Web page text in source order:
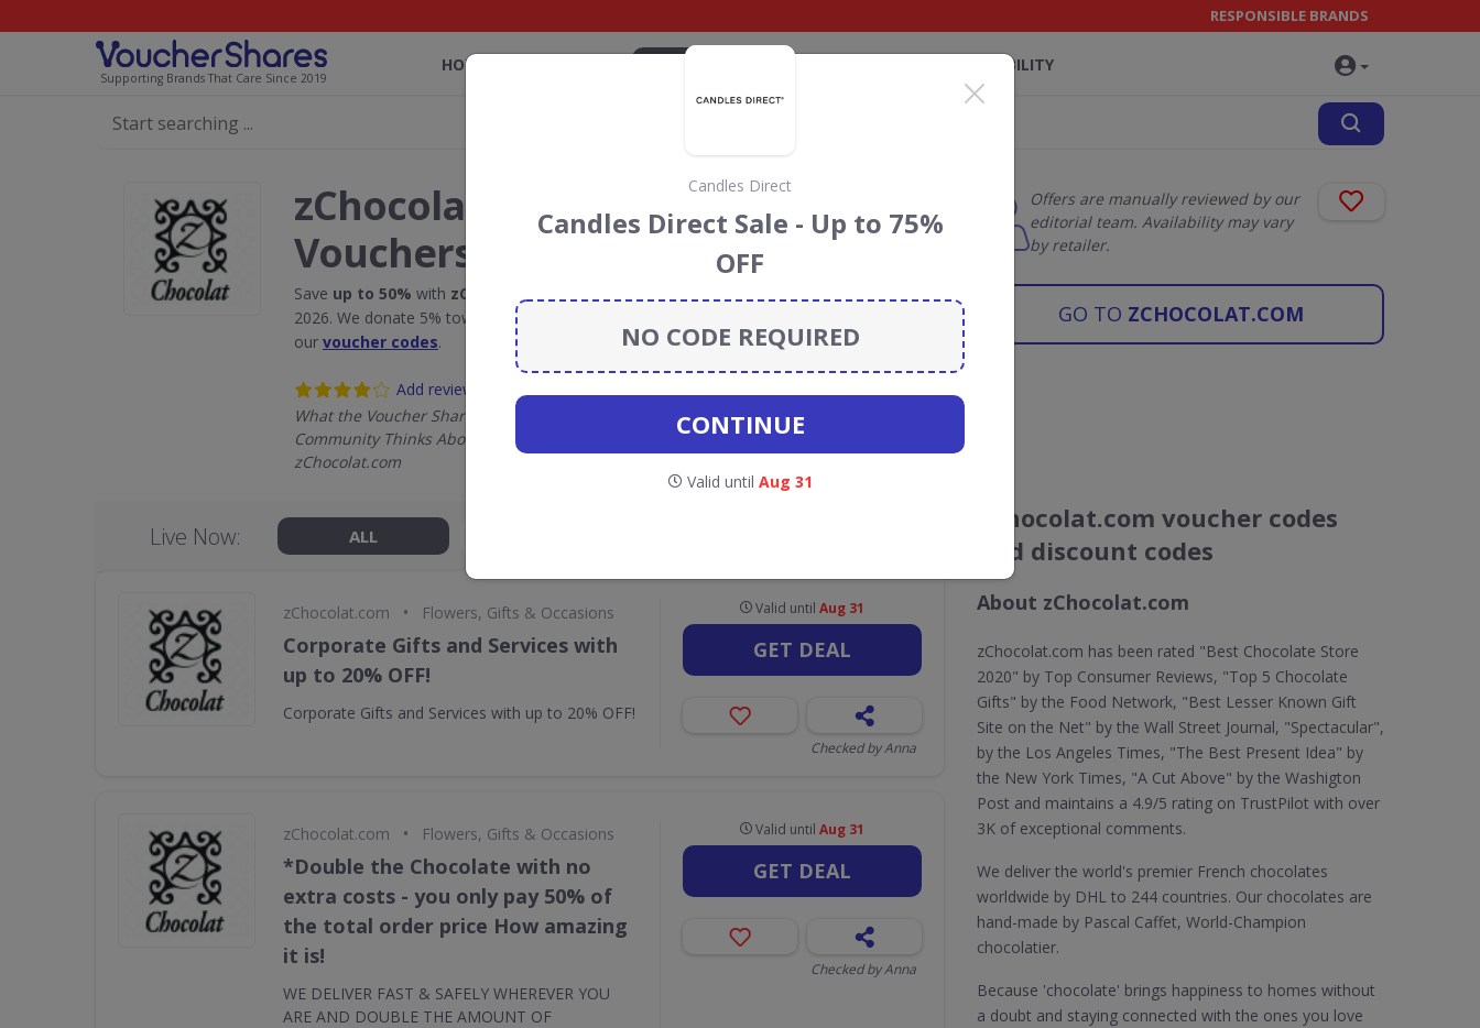
Supporting Brands That Care Since 2019
RESPONSIBLE BRANDS
HOME SUSTAINABILITY
zChocolat.com Discount Codes &
Vouchers
Save up to 50% with zChocolat.com
2026. We donate 5% towards the Rainforest Conservation projects every time you use
our voucher codes.
Add review
What the Voucher Shares
Community Thinks About
zChocolat.com
Offers are manually reviewed by our
editorial team. Availability may vary
by retailer.
GO TO ZCHOCOLAT.COM
Live Now: ALL
zChocolat.com • Flowers, Gifts & Occasions
Corporate Gifts and Services with
up to 20% OFF!
Corporate Gifts and Services with up to 20% OFF!
Valid untilAug 31
GET DEAL
Checked by Anna
zChocolat.com • Flowers, Gifts & Occasions
*Double the Chocolate with no
extra costs - you only pay 50% of
the total order price How amazing
it is!
WE DELIVER FAST & SAFELY WHEREVER YOU
ARE AND DOUBLE THE AMOUNT OF
Valid untilAug 31
GET DEAL
Checked by Anna
zChocolat.com voucher codes
and discount codes
About zChocolat.com
zChocolat.com has been rated "Best Chocolate Store
2020" by Top Consumer Reviews, "Top 5 Chocolate
Gifts" by the Food Network, "Best Lesser Known Gift
Site on the Net" by the Wall Street Journal, "Spectacular",
by the Los Angeles Times, "The Best Present Idea" by
the New York Times, "A Cut Above" by the Washigton
Post and maintains a 4.9/5 rating on TrustPilot with over
3K of exceptional comments.
We deliver the world's premier French chocolates
worldwide by DHL to 244 countries. Our chocolates are
hand-made by Pascal Caffet, World-Champion
chocolatier.
Because 'chocolate' brings happiness to homes without
a doubt and staying connected with the ones you love
Candles Direct
Candles Direct Sale - Up to 75%
OFF
NO CODE REQUIRED
CONTINUE
Valid until Aug 31